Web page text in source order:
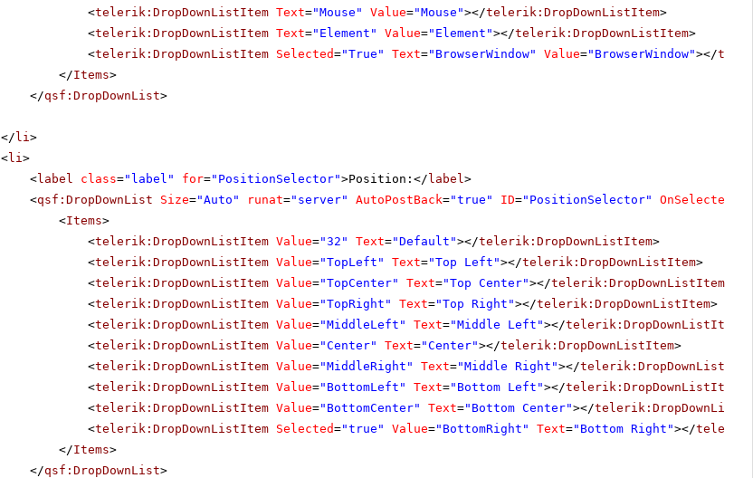
<telerik:DropDownListItem Text="Mouse" Value="Mouse"></telerik:DropDownListItem>
<telerik:DropDownListItem Text="Element" Value="Element"></telerik:DropDownListItem>
<telerik:DropDownListItem Selected="True" Text="BrowserWindow" Value="BrowserWindow"></
</Items>
</qsf:DropDownList>
</ li>
<li>
<label class="label" for="PositionSelector">Position:</ label>
<qsf:DropDownList Size="Auto" runat="server" AutoPostBack="true" ID="PositionSelector"
<Items>
<telerik:DropDownListItem Value="32" Text="Default"></telerik:DropDownListItem>
<telerik:DropDownListItem Value="TopLeft" Text="Top Left"></telerik:DropDownListItem>
<telerik:DropDownListItem Value="TopCenter" Text="Top Center"></telerik:DropDownListItem
<telerik:DropDownListItem Value="TopRight" Text="Top Right"></telerik:DropDownListItem>
<telerik:DropDownListItem Value="MiddleLeft" Text="Middle Left"></telerik:DropDownListItem
<telerik:DropDownListItem Value="Center" Text="Center"></telerik:DropDownListItem>
<telerik:DropDownListItem Value="MiddleRight" Text="Middle Right"></telerik:DropDownListItem
<telerik:DropDownListItem Value="BottomLeft" Text="Bottom Left"></telerik:DropDownListItem
<telerik:DropDownListItem Value="BottomCenter" Text="Bottom Center"></
<telerik:DropDownListItem Selected="true" Value="BottomRight" Text="Bottom Right"></
</Items>
</qsf:DropDownList>